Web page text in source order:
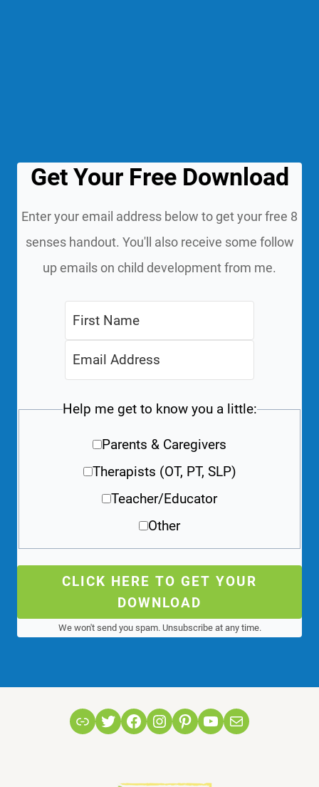
Get Your Free Download
Enter your email address below to get your free 8
senses handout. You'll also receive some follow
up emails on child development from me.
Help me get to know you a little:
Parents & Caregivers
Therapists (OT, PT, SLP)
Teacher/Educator
Other
CLICK HERE TO GET YOUR
DOWNLOAD
We won't send you spam. Unsubscribe at any time.
LinkTwitterFacebook
Instagram
Pinterest
YouTube
Mail